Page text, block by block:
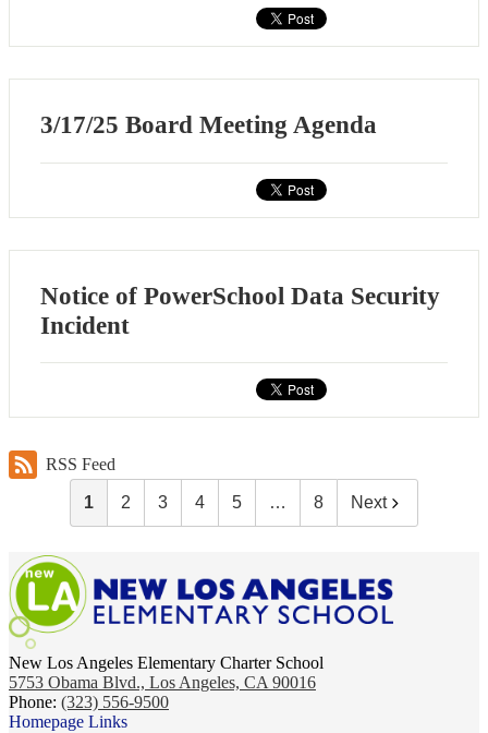
3/17/25 Board Meeting Agenda
Notice of PowerSchool Data Security
Incident
RSS Feed
1 2 3 4 5 … 8 Next
New Los Angeles Elementary Charter School
5753 Obama Blvd., Los Angeles, CA 90016
Phone: (323) 556-9500
Homepage Links